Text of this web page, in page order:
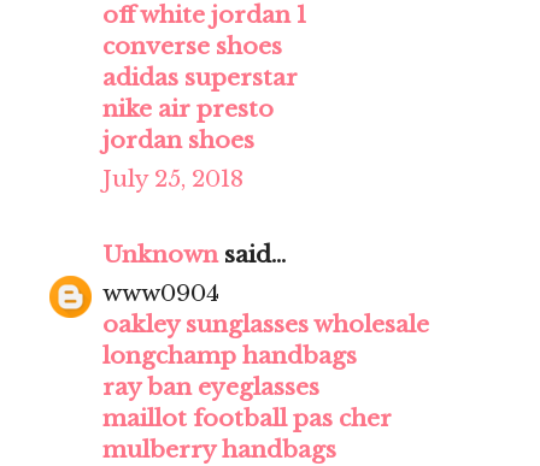
off white jordan 1
converse shoes
adidas superstar
nike air presto
jordan shoes
July 25, 2018
Unknownsaid...
www0904
oakley sunglasses wholesale
longchamp handbags
ray ban eyeglasses
maillot football pas cher
mulberry handbags